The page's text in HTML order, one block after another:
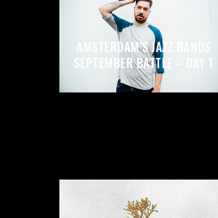
VIDEO BUTTON
AMSTERDAM’S JAZZ BANDS
SEPTEMBER BATTLE – DAY 1